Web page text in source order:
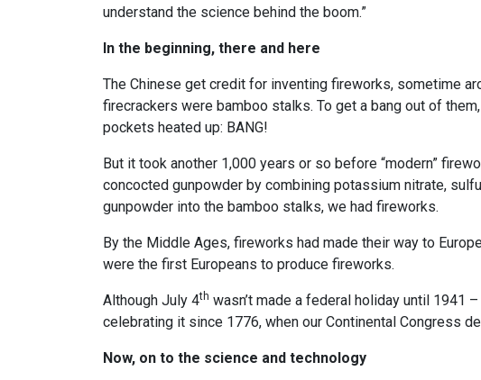
understand the science behind the boom.”
In the beginning, there and here
The Chinese get credit for inventing fireworks, sometime
firecrackers were bamboo stalks. To get a bang out of
pockets heated up: BANG!
But it took another 1,000 years or so before “modern”
concocted gunpowder by combining potassium nitrate,
gunpowder into the bamboo stalks, we had fireworks.
By the Middle Ages, fireworks had made their way to
were the first Europeans to produce fireworks.
Although July 4th wasn’t made a federal holiday until 1941
celebrating it since 1776, when our Continental Congress
Now, on to the science and technology